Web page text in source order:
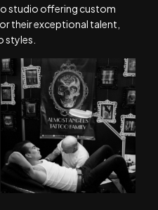
studio offering custom
their exceptional talent,
styles.